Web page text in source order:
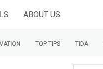
ABOUT US
TOP TIPS TIDA